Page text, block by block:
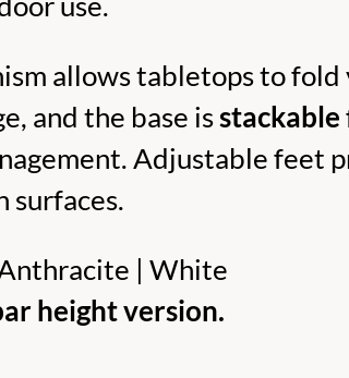
allows tabletops to
and the base isstackable
Adjustable feet
surfaces.
| White
height version.